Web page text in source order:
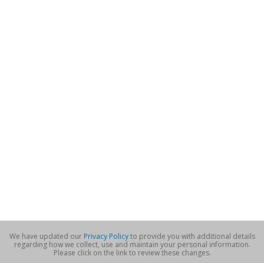
We have updated our Privacy Policyto provide you with additional details
regarding how we collect, use and maintain your personal information.
Please click on the link to review these changes.